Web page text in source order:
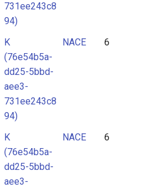
731ee243c8
94)
K
(76e54b5a-
dd25-5bbd-
aee3-
731ee243c8
94)
NACE 6
K
(76e54b5a-
dd25-5bbd-
aee3-
NACE 6